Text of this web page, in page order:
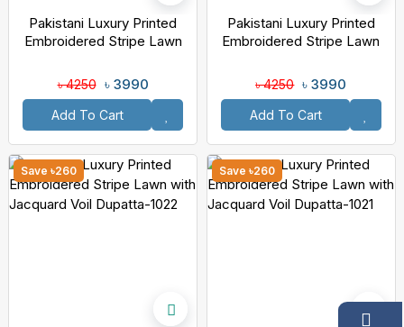
Pakistani Luxury Printed
Embroidered Stripe Lawn
1024
৳ 4250 ৳ 3990
Add To Cart
Pakistani Luxury Printed
Embroidered Stripe Lawn
1023
৳ 4250 ৳ 3990
Add To Cart
Save ৳260 Save ৳260